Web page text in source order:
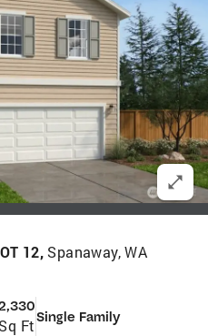
12, Spanaway, WA
Sq FtSingle Family